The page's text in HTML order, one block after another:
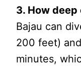
3. How deep
Bajau can
200 feet)
minutes,